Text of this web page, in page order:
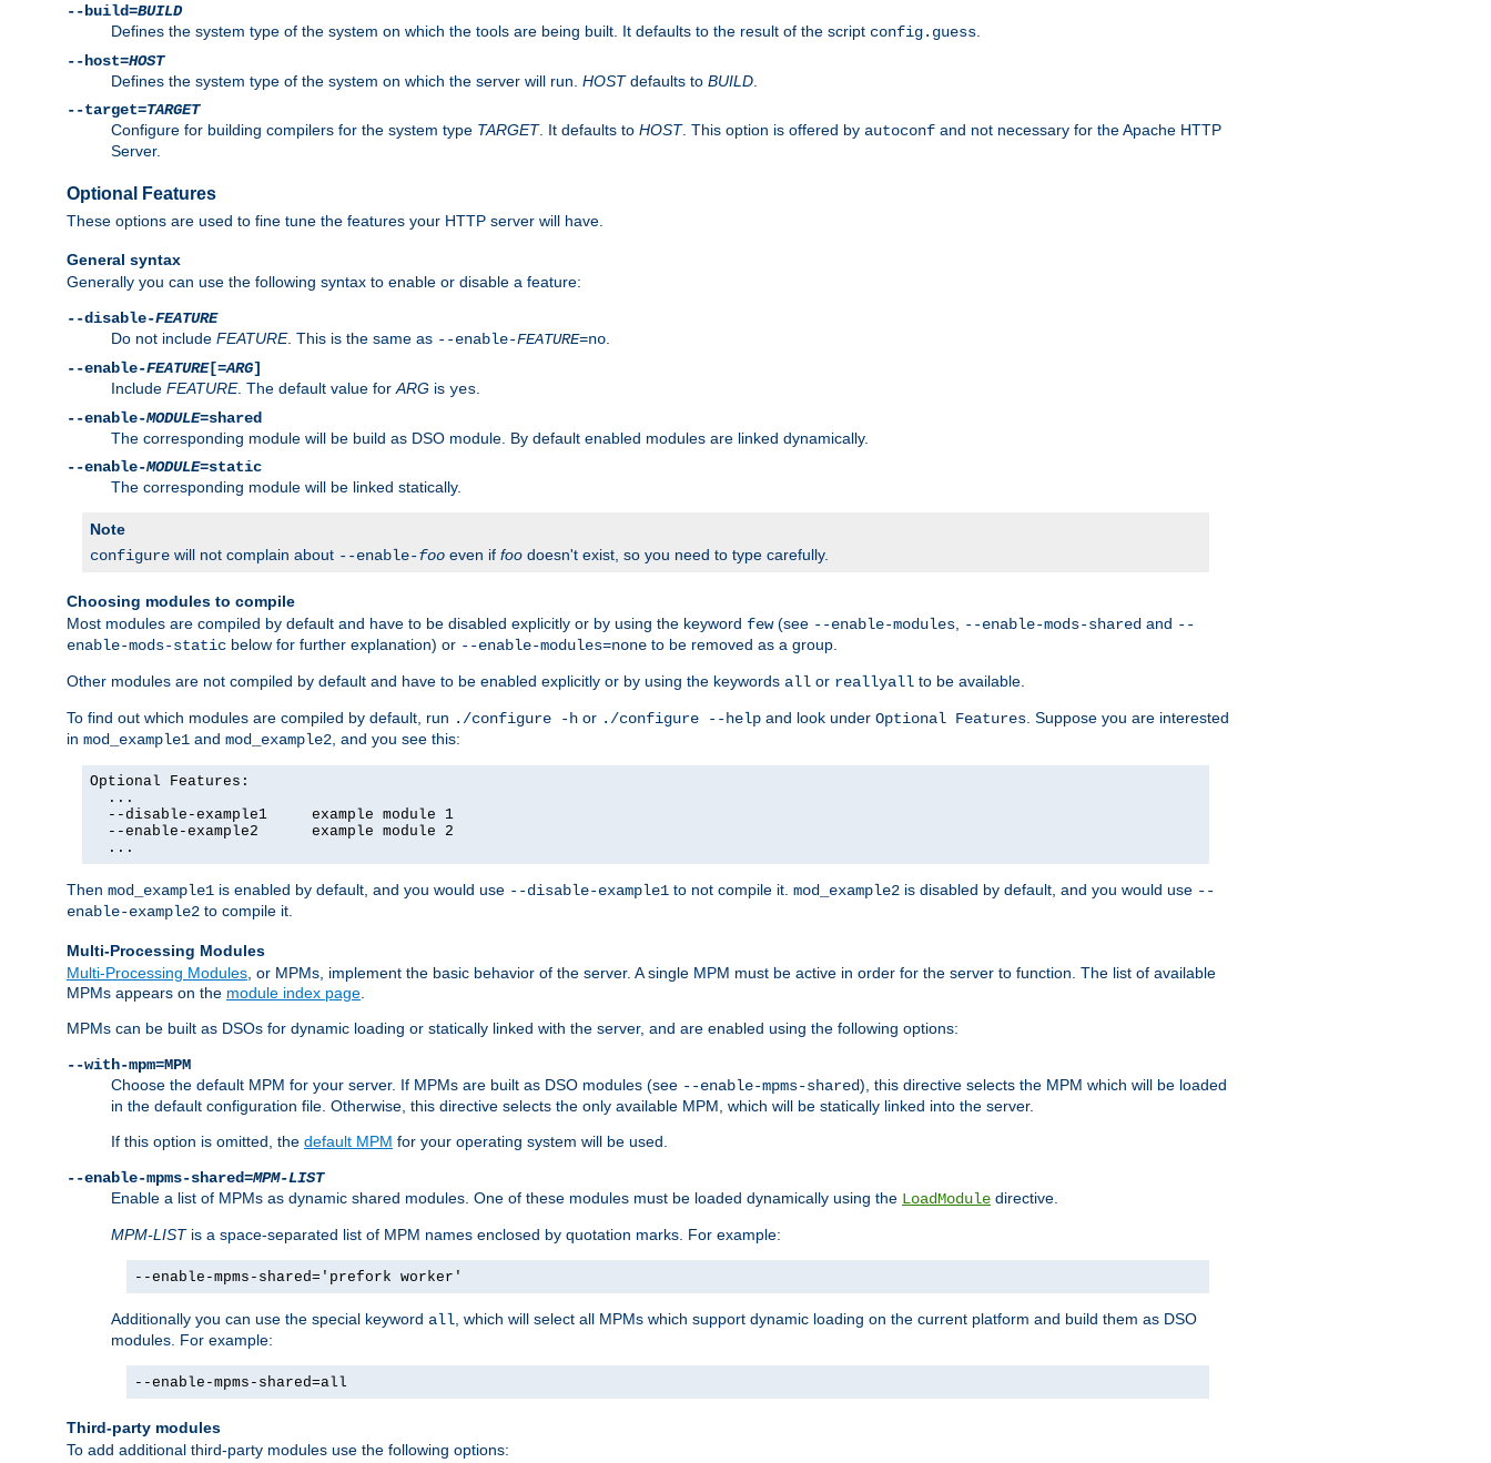
--build=BUILD
Defines the system type of the system on which the tools are being built. It defaults to the result of the script config.guess
--host=HOST
Defines the system type of the system on which the server will run. HOSTdefaults to BUILD
--target=TARGET
Configure for building compilers for the system type TARGET. It defaults to HOST. This option is offered by autoconf and not necessary for the Apache HTTP
Server.
Optional Features
These options are used to fine tune the features your HTTP server will have.
General syntax
Generally you can use the following syntax to enable or disable a feature:
--disable-FEATURE
Do not include FEATURE. This is the same as --enable-FEATURE=no
--enable-FEATURE[=ARG]
Include FEATURE. The default value for ARG is yes
--enable-MODULE=shared
The corresponding module will be build as DSO module. By default enabled modules are linked dynamically.
--enable-MODULE=static
The corresponding module will be linked statically.
Note
configure will not complain about --enable-foo even if foo doesn't exist, so you need to type carefully.
Choosing modules to compile
Most modules are compiled by default and have to be disabled explicitly or by using the keyword few(see --enable-modules --enable-mods-shared and --
enable-mods-static below for further explanation) or --enable-modules=none to be removed as a group.
Other modules are not compiled by default and have to be enabled explicitly or by using the keywords all or reallyall to be available.
To find out which modules are compiled by default, run ./configure -h or ./configure --help and look under Optional Features . Suppose you are interested
in mod_example1 and mod_example2 , and you see this:
Optional Features:
  ...
  --disable-example1     example module 1
  --enable-example2      example module 2
  ...
Then mod_example1 is enabled by default, and you would use --disable-example1 to not compile it. mod_example2 is disabled by default, and you would use --
enable-example2 to compile it.
Multi-Processing Modules
Multi-Processing Modules , or MPMs, implement the basic behavior of the server. A single MPM must be active in order for the server to function. The list of available
MPMs appears on the module index page
MPMs can be built as DSOs for dynamic loading or statically linked with the server, and are enabled using the following options:
--with-mpm=MPM
Choose the default MPM for your server. If MPMs are built as DSO modules (see --enable-mpms-shared), this directive selects the MPM which will be loaded
in the default configuration file. Otherwise, this directive selects the only available MPM, which will be statically linked into the server.
If this option is omitted, the default MPM for your operating system will be used.
--enable-mpms-shared=MPM-LIST
Enable a list of MPMs as dynamic shared modules. One of these modules must be loaded dynamically using the LoadModule directive.
MPM-LISTis a space-separated list of MPM names enclosed by quotation marks. For example:
--enable-mpms-shared='prefork worker'
Additionally you can use the special keyword all , which will select all MPMs which support dynamic loading on the current platform and build them as DSO
modules. For example:
--enable-mpms-shared=all
Third-party modules
To add additional third-party modules use the following options: